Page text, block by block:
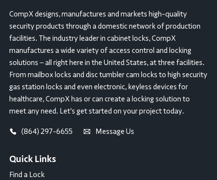
CompX designs, manufactures and markets high-quality
security products through a domestic network of production
facilities. The industry leader in cabinet locks, CompX
manufactures a wide variety of access control and locking
solutions – all right here in the United States, at three facilities.
From mailbox locks and disc tumbler cam locks to high security
gas station locks and even electronic, keyless devices for
healthcare, CompX has or can create a locking solution to
meet any need. Let’s get started on your project today.
(864) 297-6655 Message Us
Quick Links
Find a Lock